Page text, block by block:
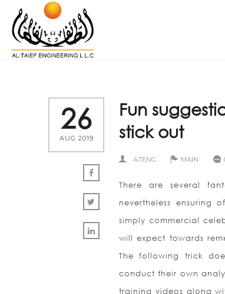
26
AUG 2019
Fun
stick out
ATENG MAIN
There are several
nevertheless
simply commercial
will expect towards
The following trick
conduct their own
training videos along